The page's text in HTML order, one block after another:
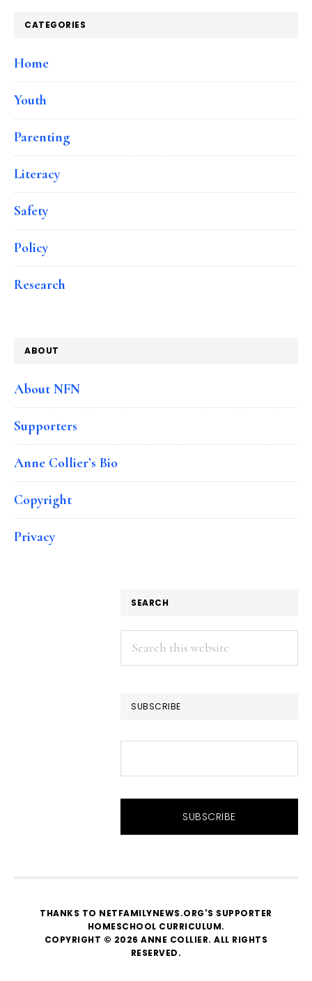
CATEGORIES
Home
Youth
Parenting
Literacy
Safety
Policy
Research
ABOUT
About NFN
Supporters
Anne Collier’s Bio
Copyright
Privacy
SEARCH
Search
this
SUBSCRIBE
THANKS TO NETFAMILYNEWS.ORG'S SUPPORTER
HOMESCHOOL CURRICULUM.
COPYRIGHT © 2026 ANNE COLLIER. ALL RIGHTS
RESERVED.